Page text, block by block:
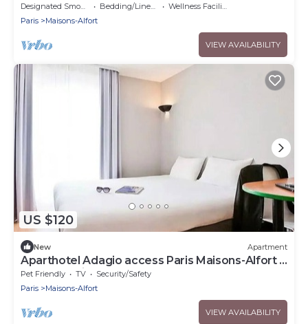
Bedding/Linens
Wellness Facilities
Paris
Maisons-Alfort
VIEW AVAILABILITY
US $120
New Apartment
Aparthotel Adagio access Paris Maisons-Alfort -
Large Studio 2 People
Pet Friendly TV
Security/Safety
Paris
Maisons-Alfort
VIEW AVAILABILITY